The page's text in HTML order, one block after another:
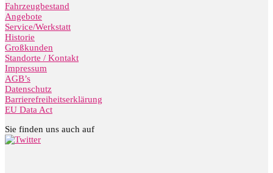
Fahrzeugbestand
Angebote
Service/Werkstatt
Historie
Großkunden
Standorte / Kontakt
Impressum
AGB’s
Datenschutz
Barrierefreiheitserklärung
EU Data Act
Sie finden uns auch auf